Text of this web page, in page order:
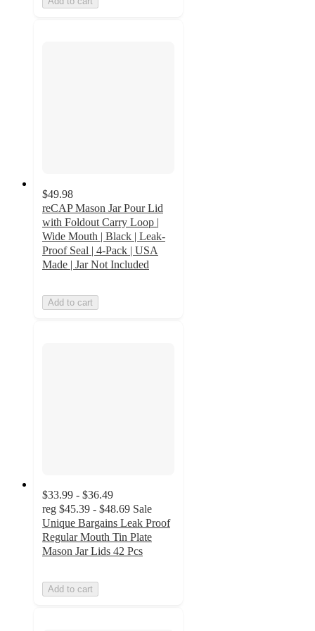
$49.98
reCAP Mason Jar Pour Lid
with Foldout Carry Loop |
Wide Mouth | Black | Leak-
Proof Seal | 4-Pack | USA
Made | Jar Not Included
Add to cart
$33.99 - $36.49
reg $45.39 - $48.69 Sale
Unique Bargains Leak Proof
Regular Mouth Tin Plate
Mason Jar Lids 42 Pcs
Add to cart